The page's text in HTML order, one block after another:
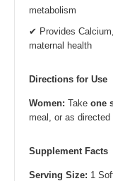
metabolism
✔ Provides
maternal health
Directions for Use
Women: Take one
meal, or as
Supplement Facts
Serving Size: 1